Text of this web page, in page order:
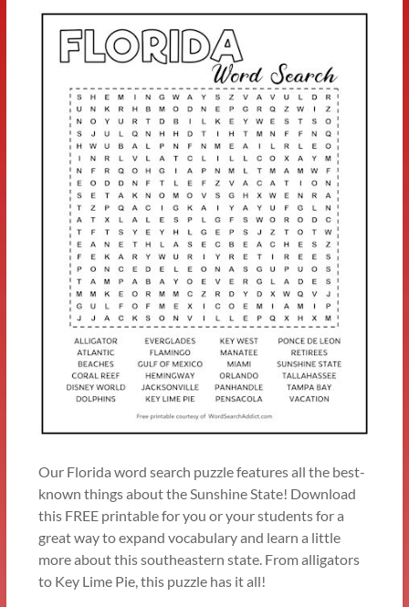
Our Florida word search puzzle features all the best-
known things about the Sunshine State! Download
this FREE printable for you or your students for a
great way to expand vocabulary and learn a little
more about this southeastern state. From alligators
to Key Lime Pie, this puzzle has it all!